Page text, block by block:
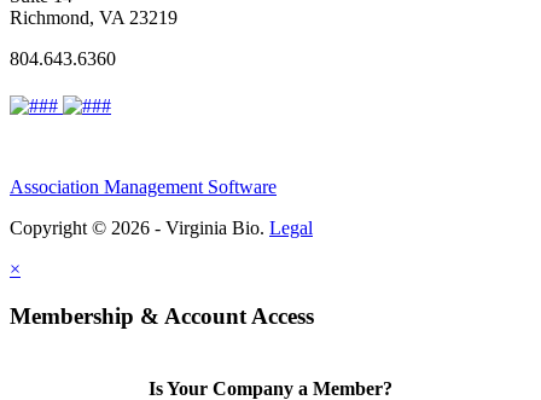
Richmond, VA 23219
804.643.6360
Association Management Software
Copyright © 2026 - Virginia Bio. Legal
×
Membership & Account Access
Is Your Company a Member?